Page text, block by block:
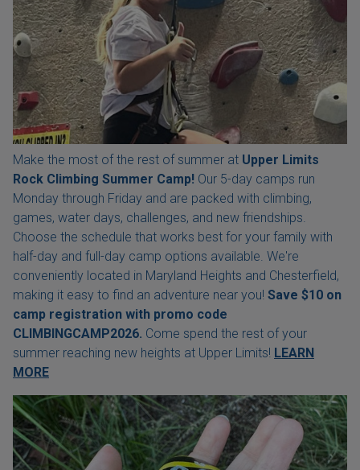
Make the most of the rest of summer at Upper Limits
Rock Climbing Summer Camp! Our 5-day camps run
Monday through Friday and are packed with climbing,
games, water days, challenges, and new friendships.
Choose the schedule that works best for your family with
half-day and full-day camp options available. We're
conveniently located in Maryland Heights and Chesterfield,
making it easy to find an adventure near you! Save $10 on
camp registration with promo code
CLIMBINGCAMP2026. Come spend the rest of your
summer reaching new heights at Upper Limits! LEARN
MORE